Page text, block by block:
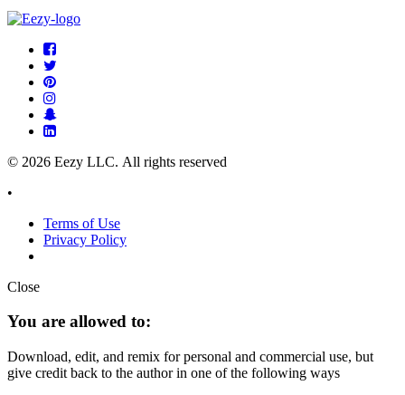
© 2026 Eezy LLC. All rights reserved
•
Terms of Use
Privacy Policy
Close
You are allowed to:
Download, edit, and remix for personal and commercial use, but
give credit back to the author in one of the following ways